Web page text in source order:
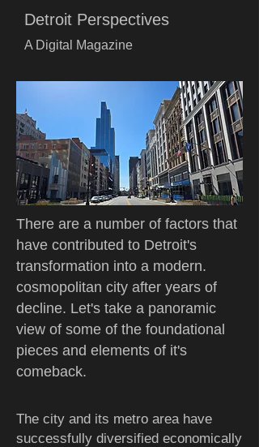
Detroit Perspectives
A Digital Magazine
There are a number of factors that
have contributed to Detroit's
transformation into a modern.
cosmopolitan city after years of
decline. Let's take a panoramic
view of some of the foundational
pieces and elements of it's
comeback.
The city and its metro area have
successfully diversified economically